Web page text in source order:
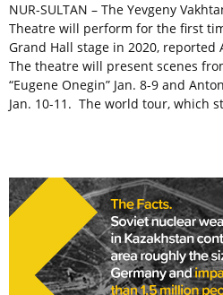
NUR-SULTAN – The Yevgeny
Theatre will perform for the first
Grand Hall stage in 2020, reported
The theatre will present scenes
“Eugene Onegin” Jan. 8-9 and
Jan. 10-11. The world tour, which